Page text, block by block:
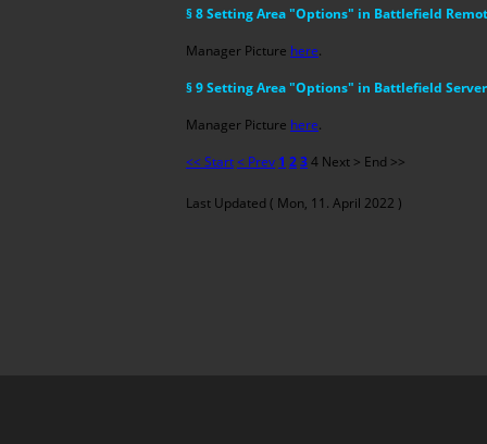
§ 8 Setting Area "Options" in Battlefield
Manager Picture here.
§ 9 Setting Area "Options" in Battlefield
Manager Picture here.
<< Start< Prev 1 234 Next > End >>
Last Updated ( Mon, 11. April 2022 )